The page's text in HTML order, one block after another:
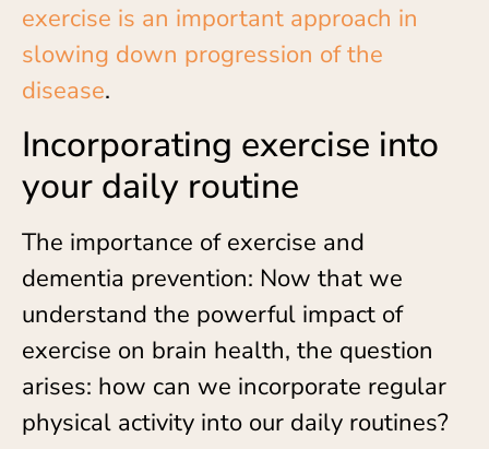
exercise is an important approach in
slowing down progression of the
disease.
Incorporating exercise into
your daily routine
The importance of exercise and
dementia prevention: Now that we
understand the powerful impact of
exercise on brain health, the question
arises: how can we incorporate regular
physical activity into our daily routines?